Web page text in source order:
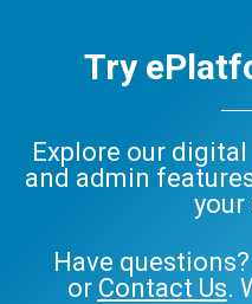
Try
Explore our
and admin
your
Have
or Contact Us.